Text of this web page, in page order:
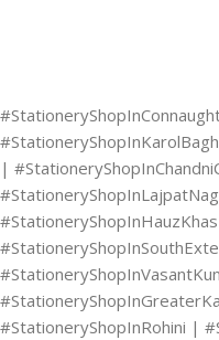
|
#StationeryShopInRohini |